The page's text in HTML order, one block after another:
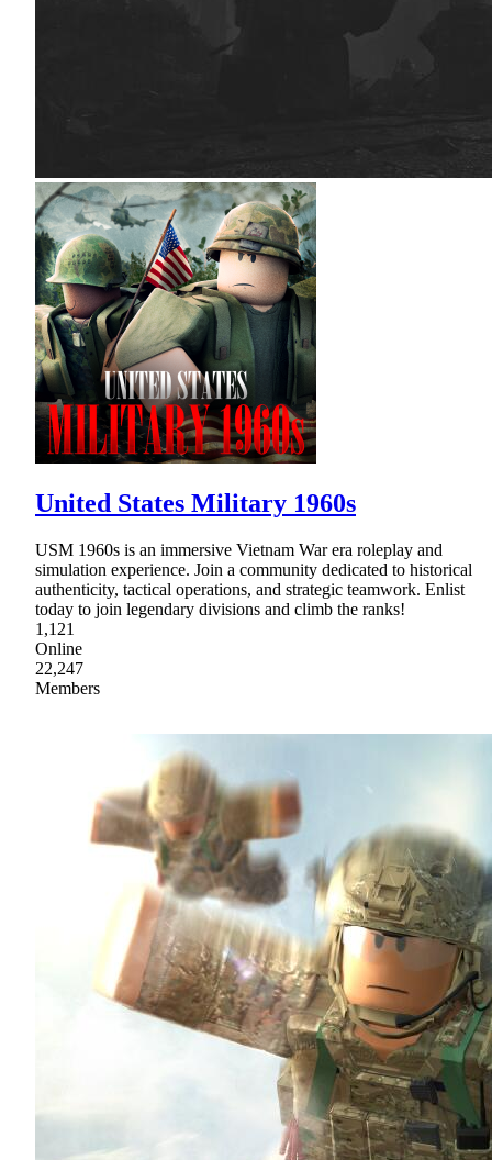
United States Military 1960s
USM 1960s is an immersive Vietnam War era roleplay and
simulation experience. Join a community dedicated to historical
authenticity, tactical operations, and strategic teamwork. Enlist
today to join legendary divisions and climb the ranks!
1,121
Online
22,247
Members